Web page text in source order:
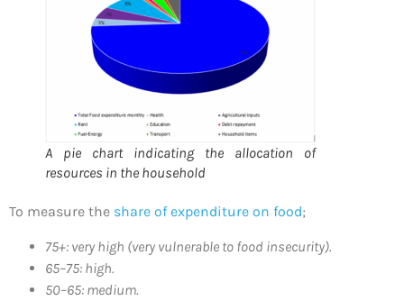
A pie chart indicating the allocation of
resources in the household
To measure the share of expenditure on food;
75+: very high (very vulnerable to food insecurity).
65–75: high.
50–65: medium.